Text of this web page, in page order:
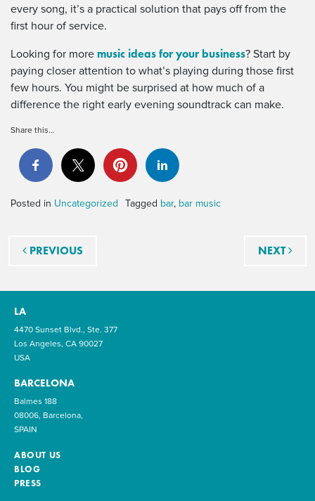
every song, it’s a practical solution that pays off from the
first hour of service.
Looking for more music ideas for your business? Start by
paying closer attention to what’s playing during those first
few hours. You might be surprised at how much of a
difference the right early evening soundtrack can make.
Share this…
Posted in Uncategorized Tagged bar, bar music
Post navigation
PREVIOUS NEXT
LA
4470 Sunset Blvd., Ste. 377
Los Angeles, CA 90027
USA
BARCELONA
Balmes 188
08006, Barcelona,
SPAIN
ABOUT US
BLOG
PRESS